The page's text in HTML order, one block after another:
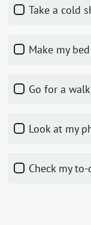
Take a cold
Make my bed
Go for a walk
Look at my
Check my